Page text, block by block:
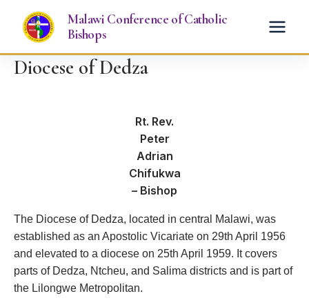
content
Malawi Conference of Catholic
Bishops
Diocese of Dedza
Rt. Rev.
Peter
Adrian
Chifukwa
– Bishop
The Diocese of Dedza, located in central Malawi, was
established as an Apostolic Vicariate on 29th April 1956
and elevated to a diocese on 25th April 1959. It covers
parts of Dedza, Ntcheu, and Salima districts and is part of
the Lilongwe Metropolitan.